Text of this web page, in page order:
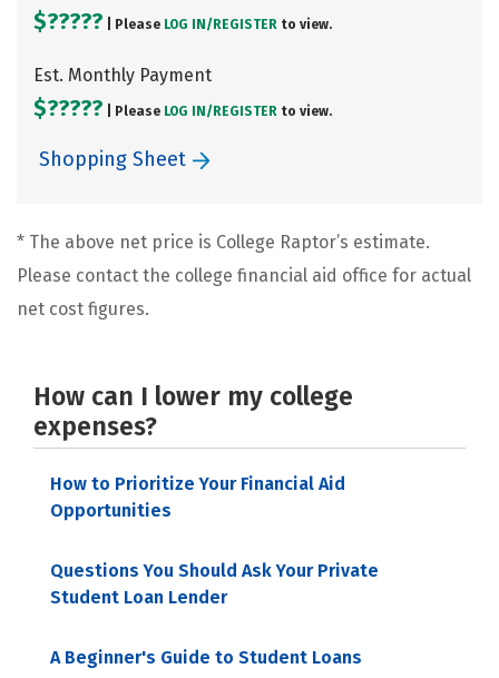
$????? | Please LOG IN/ REGISTER to view.
Est. Monthly Payment
$????? | Please LOG IN/ REGISTER to view.
Shopping Sheet
* The above net price is College Raptor’s estimate.
Please contact the college financial aid office for actual
net cost figures.
How can I lower my college
expenses?
How to Prioritize Your Financial Aid
Opportunities
Questions You Should Ask Your Private
Student Loan Lender
A Beginner's Guide to Student Loans